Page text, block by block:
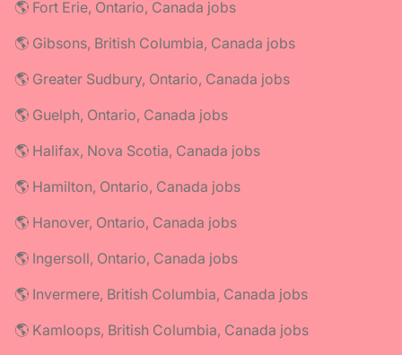
🌎 Fort Erie, Ontario, Canada jobs
🌎 Gibsons, British Columbia, Canada jobs
🌎 Greater Sudbury, Ontario, Canada jobs
🌎 Guelph, Ontario, Canada jobs
🌎 Halifax, Nova Scotia, Canada jobs
🌎 Hamilton, Ontario, Canada jobs
🌎 Hanover, Ontario, Canada jobs
🌎 Ingersoll, Ontario, Canada jobs
🌎 Invermere, British Columbia, Canada jobs
🌎 Kamloops, British Columbia, Canada jobs